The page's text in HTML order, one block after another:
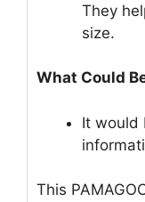
They
size.
What Could
It would
This